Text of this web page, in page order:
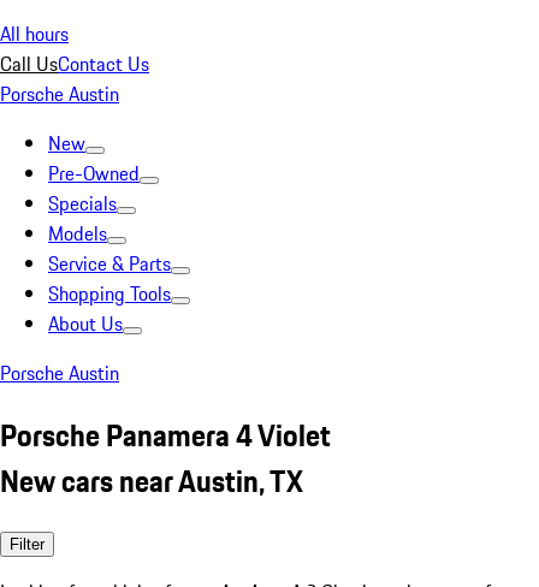
All hours
Call UsContact Us
Porsche Austin
New
Pre-Owned
Specials
Models
Service & Parts
Shopping Tools
About Us
Porsche Austin
Porsche Panamera 4 Violet
New cars near Austin, TX
Filter